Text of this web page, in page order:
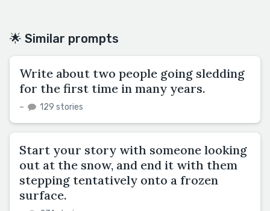
🌟 Similar prompts
Write about two people going sledding
for the first time in many years.
– 129 stories
Start your story with someone looking
out at the snow, and end it with them
stepping tentatively onto a frozen
surface.